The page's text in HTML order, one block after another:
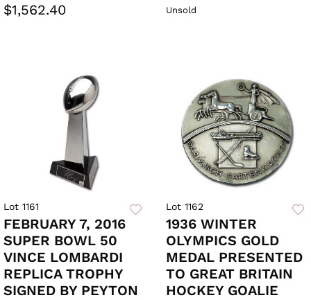
$1,562.40 Unsold
Lot 1161
FEBRUARY 7, 2016
SUPER BOWL 50
VINCE LOMBARDI
REPLICA TROPHY
SIGNED BY PEYTON
Lot 1162
1936 WINTER
OLYMPICS GOLD
MEDAL PRESENTED
TO GREAT BRITAIN
HOCKEY GOALIE